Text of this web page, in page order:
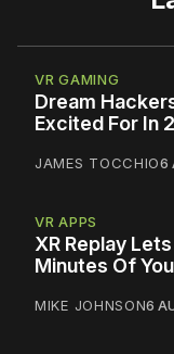
VR GAMING
Dream
Excited For In
JAMES TOCCHIO6
VR APPS
XR Replay
Minutes Of
MIKE JOHNSON6